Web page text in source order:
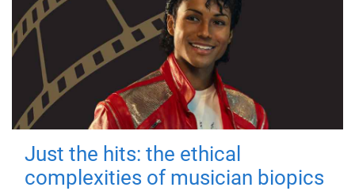
Just the hits: the ethical
complexities of musician biopics